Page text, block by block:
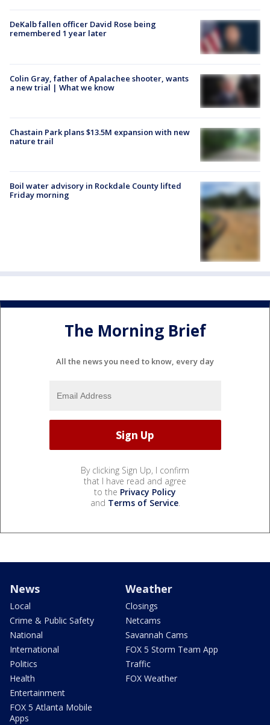
DeKalb fallen officer David Rose being
remembered 1 year later
Colin Gray, father of Apalachee shooter, wants
a new trial | What we know
Chastain Park plans $13.5M expansion with new
nature trail
Boil water advisory in Rockdale County lifted
Friday morning
The Morning Brief
All the news you need to know, every day
By clicking Sign Up, I confirm
that I have read and agree
to the Privacy Policy
and Terms of Service.
News
Local
Crime & Public Safety
National
International
Politics
Health
Entertainment
FOX 5 Atlanta Mobile
Apps
Weather
Closings
Netcams
Savannah Cams
FOX 5 Storm Team App
Traffic
FOX Weather